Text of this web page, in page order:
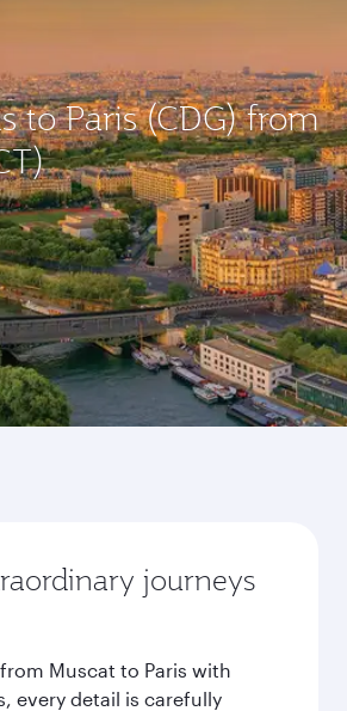
to Paris (CDG) from
journeys
Muscat to Paris with
every detail is carefully